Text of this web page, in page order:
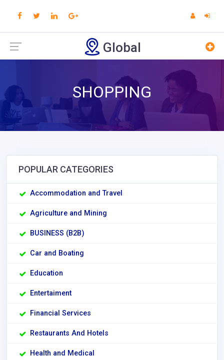
Global
SHOPPING
POPULAR CATEGORIES
Accommodation and Travel
Agriculture and Mining
BUSINESS (B2B)
Car and Boating
Education
Entertaiment
Financial Services
Restaurants And Hotels
Health and Medical